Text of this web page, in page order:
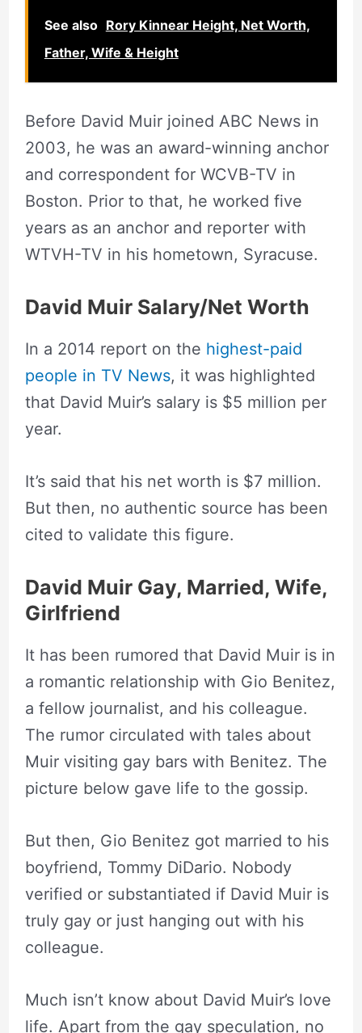
See also Rory Kinnear Height, Net Worth,
Father, Wife & Height
Before David Muir joined ABC News in
2003, he was an award-winning anchor
and correspondent for WCVB-TV in
Boston. Prior to that, he worked five
years as an anchor and reporter with
WTVH-TV in his hometown, Syracuse.
David Muir Salary/Net Worth
In a 2014 report on the highest-paid
people in TV News, it was highlighted
that David Muir’s salary is $5 million per
year.
It’s said that his net worth is $7 million.
But then, no authentic source has been
cited to validate this figure.
David Muir Gay, Married, Wife,
Girlfriend
It has been rumored that David Muir is in
a romantic relationship with Gio Benitez,
a fellow journalist, and his colleague.
The rumor circulated with tales about
Muir visiting gay bars with Benitez. The
picture below gave life to the gossip.
But then, Gio Benitez got married to his
boyfriend, Tommy DiDario. Nobody
verified or substantiated if David Muir is
truly gay or just hanging out with his
colleague.
Much isn’t know about David Muir’s love
life. Apart from the gay speculation, no